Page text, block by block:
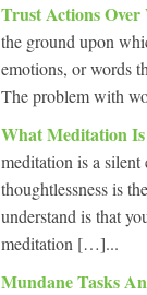
Trust Actions Over
the ground upon
emotions, or words
The problem with
What Meditation Is
meditation is a
thoughtlessness is
understand is that
meditation […]...
Mundane Tasks